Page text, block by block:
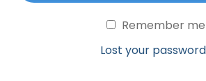
Remember me
Lost your